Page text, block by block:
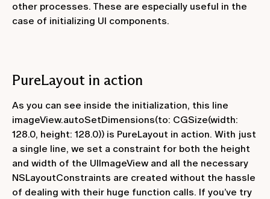
other processes. These are especially useful in the
case of initializing UI components.
PureLayout in action
As you can see inside the initialization, this line
imageView.autoSetDimensions(to: CGSize(width:
128.0, height: 128.0)) is PureLayout in action. With just
a single line, we set a constraint for both the height
and width of the UIImageView and all the necessary
NSLayoutConstraints are created without the hassle
of dealing with their huge function calls. If you’ve try